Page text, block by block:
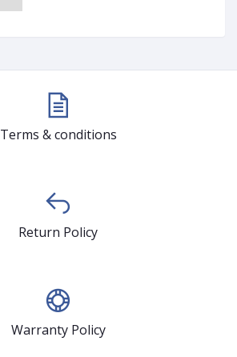
Terms & conditions
Return Policy
Warranty Policy